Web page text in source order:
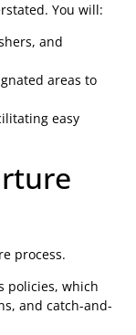
You will:
and
areas to
easy
process.
policies, which
and catch-and-